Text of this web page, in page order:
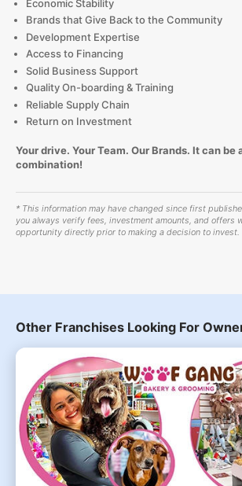
Economic Stability
Brands that Give Back to the Community
Development Expertise
Access to Financing
Solid Business Support
Quality On-boarding & Training
Reliable Supply Chain
Return on Investment
Your drive. Your Team. Our Brands. It can be
combination!
* This information may have changed since first
you always verify fees, investment amounts, and offers
opportunity directly prior to making a decision to invest.
Other Franchises Looking For